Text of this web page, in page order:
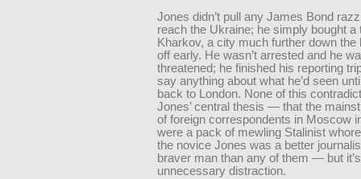
Jones didn’t pull any James Bond
reach the Ukraine; he simply bought a
Kharkov, a city much further down the
off early. He wasn’t arrested and he
threatened; he finished his reporting
say anything about what he’d seen
back to London. None of this
Jones’ central thesis — that the
of foreign correspondents in Moscow
were a pack of mewling Stalinist
the novice Jones was a better
braver man than any of them — but
unnecessary distraction.